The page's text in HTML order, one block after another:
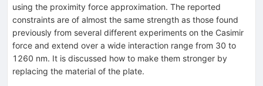
using the proximity force approximation. The reported
constraints are of almost the same strength as those found
previously from several different experiments on the Casimir
force and extend over a wide interaction range from 30 to
1260 nm. It is discussed how to make them stronger by
replacing the material of the plate.